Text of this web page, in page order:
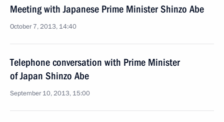
Meeting with Japanese Prime Minister Shinzo Abe
October 7, 2013, 14:40
Telephone conversation with Prime Minister
of Japan Shinzo Abe
September 10, 2013, 15:00